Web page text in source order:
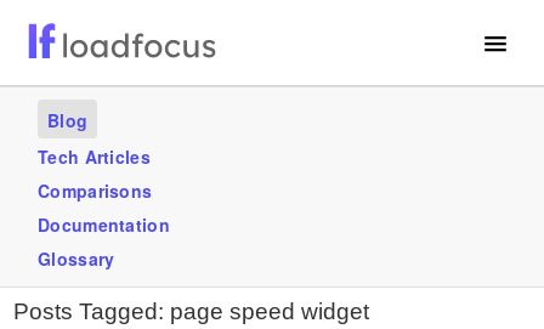
Services
Use Cases
Blogs
GET STARTED – IT’S FREE!
Blog
Tech Articles
Comparisons
Documentation
Glossary
Posts Tagged: page speed widget